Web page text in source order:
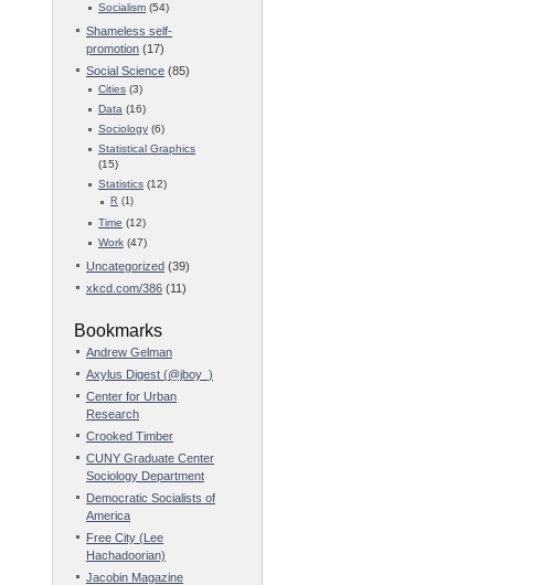
Socialism (54)
Shameless self-
promotion (17)
Social Science (85)
Cities (3)
Data (16)
Sociology (6)
Statistical Graphics
(15)
Statistics (12)
R (1)
Time (12)
Work (47)
Uncategorized (39)
xkcd.com/386 (11)
Bookmarks
Andrew Gelman
Axylus Digest (@jboy_)
Center for Urban
Research
Crooked Timber
CUNY Graduate Center
Sociology Department
Democratic Socialists of
America
Free City (Lee
Hachadoorian)
Jacobin Magazine